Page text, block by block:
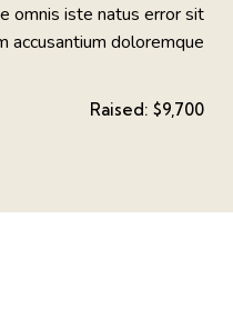
omnis iste natus error sit
accusantium doloremque
Raised: $9,700